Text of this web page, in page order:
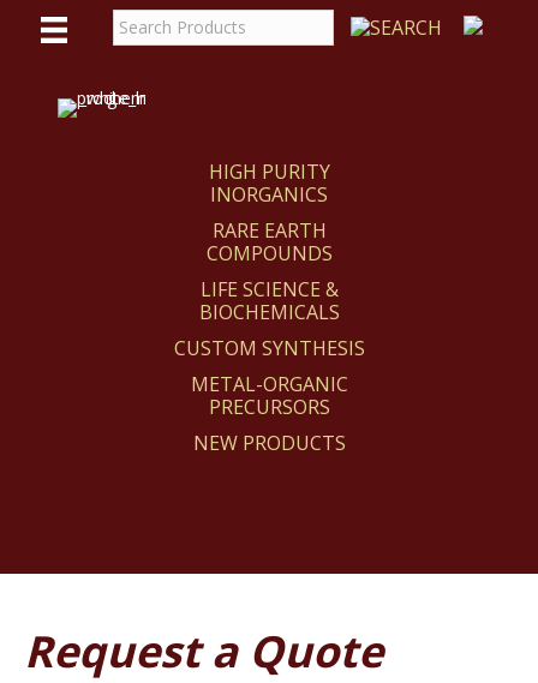
HIGH PURITY
INORGANICS
RARE EARTH
COMPOUNDS
LIFE SCIENCE &
BIOCHEMICALS
CUSTOM SYNTHESIS
METAL-ORGANIC
PRECURSORS
NEW PRODUCTS
Request a Quote